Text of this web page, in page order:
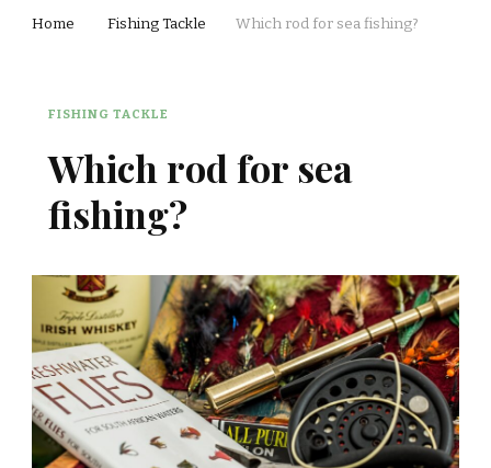
Home Fishing Tackle Which rod for sea fishing?
FISHING TACKLE
Which rod for sea
fishing?